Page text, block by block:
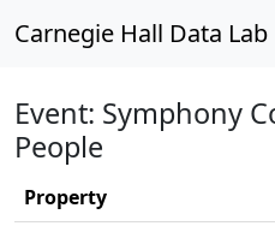
Carnegie Hall Data Lab
Event: Symphony
People
Property